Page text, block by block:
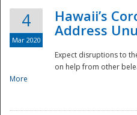
4
Mar 2020
Hawaii’s
Address
Expect disruptions to
on help from other
More